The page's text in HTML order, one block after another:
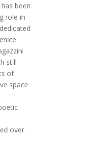
been
role in
still
of
space
over